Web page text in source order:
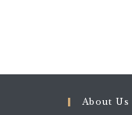
About Us